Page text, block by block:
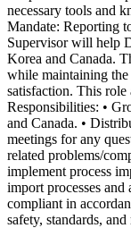
necessary tools and
Mandate: Reporting
Supervisor will help
Korea and Canada.
while maintaining the
satisfaction. This role
Responsibilities: •
and Canada. •
meetings for any
related problems/
implement process
import processes and
compliant in
safety, standards,